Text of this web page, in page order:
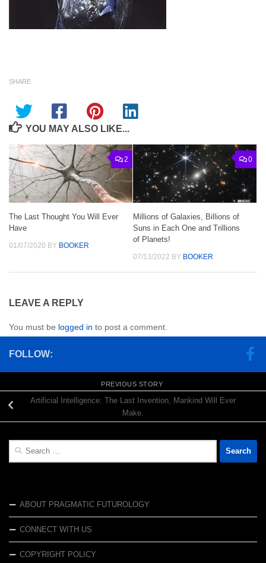
SHARE
YOU MAY ALSO LIKE...
2
The Last Thought You Will Ever
Have
01/07/2020 BY BOOKER
0
Millions of Galaxies, Billions of
Suns in Each One and Trillions
of Planets!
07/13/2022 BY BOOKER
LEAVE A REPLY
You must be logged in to post a comment.
FOLLOW:
PREVIOUS STORY
Artificial Intelligence: The Last Invention, Mankind Will Ever
Make.
Search
ABOUT PRAGMATIC FUTUROLOGY
CONNECT WITH US
COPYRIGHT POLICY